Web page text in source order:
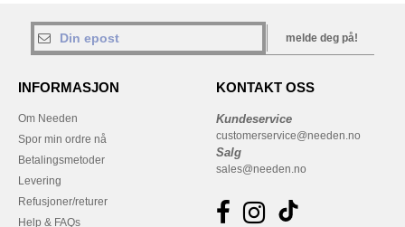
melde deg på!
INFORMASJON
Om Needen
Spor min ordre nå
Betalingsmetoder
Levering
Refusjoner/returer
Help & FAQs
KONTAKT OSS
Kundeservice
customerservice@needen.no
Salg
sales@needen.no